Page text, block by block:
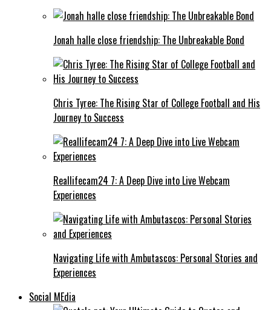
Jonah halle close friendship: The Unbreakable Bond
Chris Tyree: The Rising Star of College Football and His
Journey to Success
Reallifecam24 7: A Deep Dive into Live Webcam
Experiences
Navigating Life with Ambutascos: Personal Stories and
Experiences
Social MEdia